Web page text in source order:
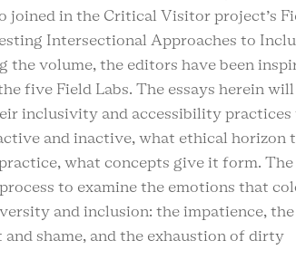
in the Critical Visitor project’s
Intersectional Approaches to
the volume, the editors have been
five Field Labs. The essays herein will
inclusivity and accessibility practices
and inactive, what ethical horizon
what concepts give it form. The
to examine the emotions that
and inclusion: the impatience,
shame, and the exhaustion of dirty